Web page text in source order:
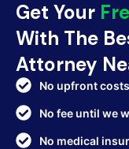
Get Your
With The
Attorney
No upfront
No fee until we
No medical